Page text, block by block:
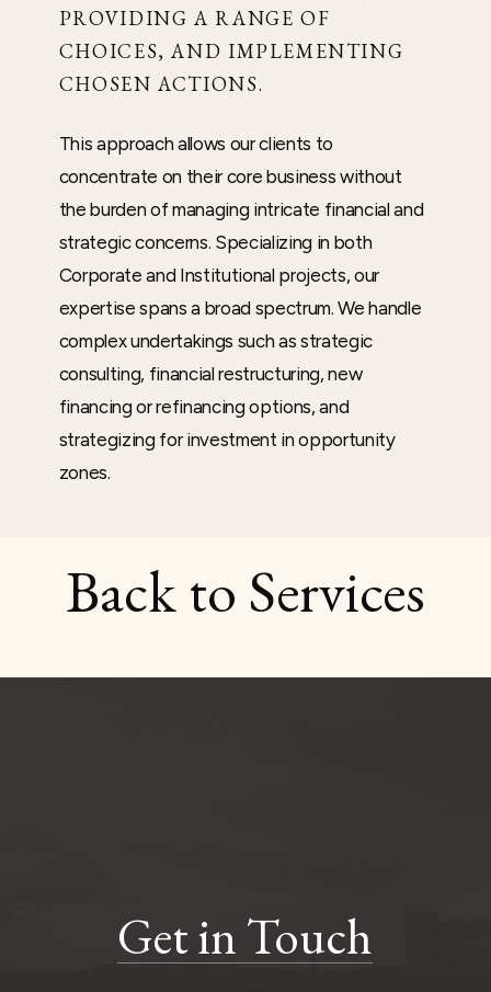
PROVIDING A RANGE OF
CHOICES, AND IMPLEMENTING
CHOSEN ACTIONS.
This approach allows our clients to
concentrate on their core business without
the burden of managing intricate financial and
strategic concerns. Specializing in both
Corporate and Institutional projects, our
expertise spans a broad spectrum. We handle
complex undertakings such as strategic
consulting, financial restructuring, new
financing or refinancing options, and
strategizing for investment in opportunity
zones.
Back to Services
Get in Touch